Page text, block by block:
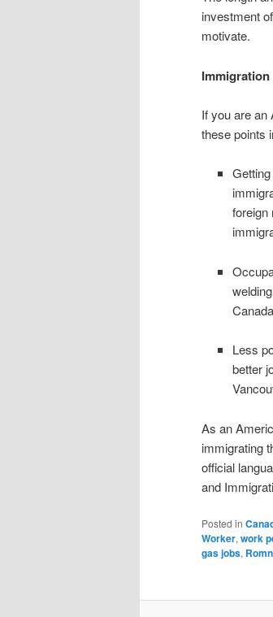
investment
motivate.
If you are an
these points
foreign
Less
better
As an
immigrating
official
and
Posted in
Worker, work
gas jobs,